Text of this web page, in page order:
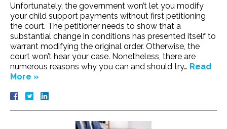
Unfortunately, the government won’t let you modify
your child support payments without first petitioning
the court. The petitioner needs to show that a
substantial change in conditions has presented itself to
warrant modifying the original order. Otherwise, the
court won’t hear your case. Nonetheless, there are
numerous reasons why you can and should try… Read
More »